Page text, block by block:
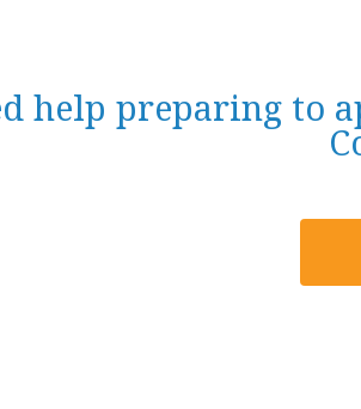
help preparing to